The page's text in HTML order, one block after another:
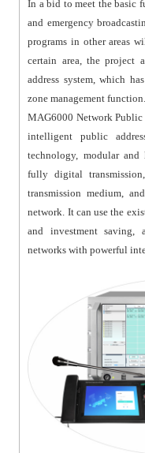
In a bid to meet the basic
and emergency
programs in other areas
certain area, the project
address system, which
zone management function.
MAG6000 Network Public
intelligent public
technology, modular and
fully digital
transmission medium,
network. It can use the
and investment
networks with powerful